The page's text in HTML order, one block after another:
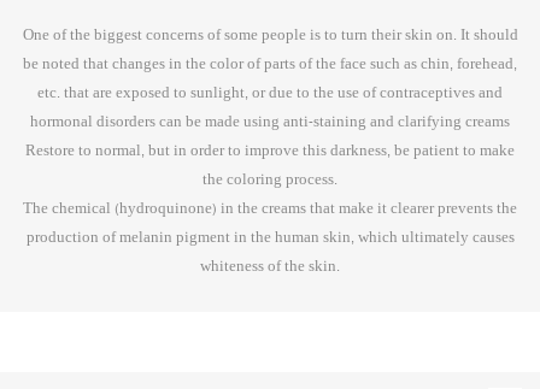
One of the biggest concerns of some people is to turn their skin on. It should
be noted that changes in the color of parts of the face such as chin, forehead,
etc. that are exposed to sunlight, or due to the use of contraceptives and
hormonal disorders can be made using anti-staining and clarifying creams
Restore to normal, but in order to improve this darkness, be patient to make
the coloring process.
The chemical (hydroquinone) in the creams that make it clearer prevents the
production of melanin pigment in the human skin, which ultimately causes
whiteness of the skin.